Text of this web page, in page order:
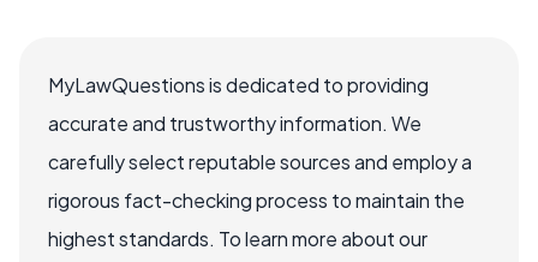
MyLawQuestions is dedicated to providing
accurate and trustworthy information. We
carefully select reputable sources and employ a
rigorous fact-checking process to maintain the
highest standards. To learn more about our